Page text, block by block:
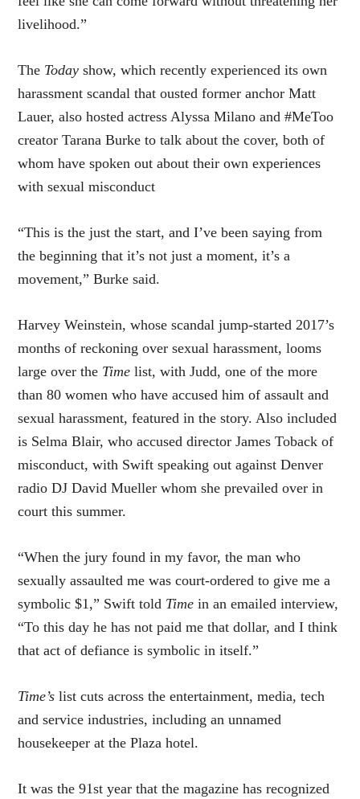
livelihood.”
The Today show, which recently experienced its own
harassment scandal that ousted former anchor Matt
Lauer, also hosted actress Alyssa Milano and #MeToo
creator Tarana Burke to talk about the cover, both of
whom have spoken out about their own experiences
with sexual misconduct
“This is the just the start, and I’ve been saying from
the beginning that it’s not just a moment, it’s a
movement,” Burke said.
Harvey Weinstein, whose scandal jump-started 2017’s
months of reckoning over sexual harassment, looms
large over the Time list, with Judd, one of the more
than 80 women who have accused him of assault and
sexual harassment, featured in the story. Also included
is Selma Blair, who accused director James Toback of
misconduct, with Swift speaking out against Denver
radio DJ David Mueller whom she prevailed over in
court this summer.
“When the jury found in my favor, the man who
sexually assaulted me was court-ordered to give me a
symbolic $1,” Swift told Time in an emailed interview,
“To this day he has not paid me that dollar, and I think
that act of defiance is symbolic in itself.”
Time’s list cuts across the entertainment, media, tech
and service industries, including an unnamed
housekeeper at the Plaza hotel.
It was the 91st year that the magazine has recognized